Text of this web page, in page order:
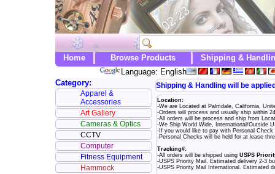
Home Browse Products
Shipping &
Language: English
Category:
Apparel &
Accessories
Art Gallery
Cameras & Optics
CCTV
Computer
Fitness Equipment
Hammock
Shipping & Handling will be
Location:
-We are Located at Palmdale, California,
-Orders will process and usually ship within
-All orders will be process and ship from
-We Ship World Wide, International/Outside
-If you would like to pay with Personal
-Personal Checks will be held for at lease
Tracking#:
-All orders will be shipped using USPS
-USPS Priority Mail. Estimated delivery 2-3
-USPS Priority Mail International. Estimated